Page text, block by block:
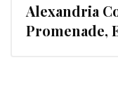
Alexandria
Promenade,